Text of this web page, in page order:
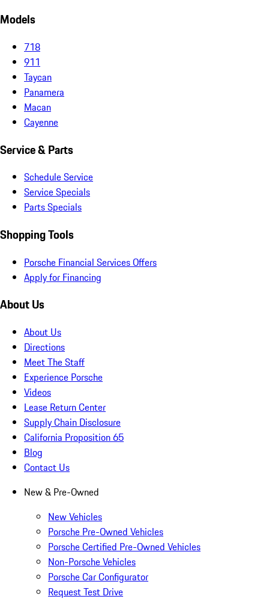
Models
718
911
Taycan
Panamera
Macan
Cayenne
Service & Parts
Schedule Service
Service Specials
Parts Specials
Shopping Tools
Porsche Financial Services Offers
Apply for Financing
About Us
About Us
Directions
Meet The Staff
Experience Porsche
Videos
Lease Return Center
Supply Chain Disclosure
California Proposition 65
Blog
Contact Us
New & Pre-Owned
New Vehicles
Porsche Pre-Owned Vehicles
Porsche Certified Pre-Owned Vehicles
Non-Porsche Vehicles
Porsche Car Configurator
Request Test Drive